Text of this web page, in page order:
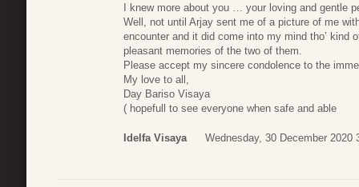
I knew more about you … your loving and gentle
Well, not until Arjay sent me of a picture of me
encounter and it did come into my mind tho’
pleasant memories of the two of them.
Please accept my sincere condolence to the
My love to all,
Day Bariso Visaya
( hopefull to see everyone when safe and able
Idelfa Visaya Wednesday, 30 December 2020